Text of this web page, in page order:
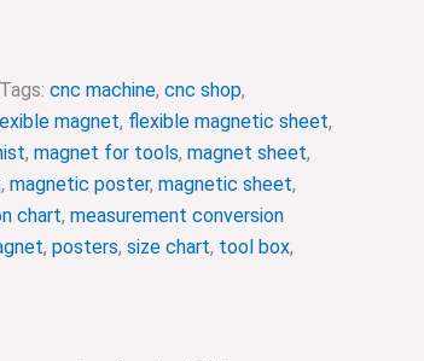
Tags: cnc machine, cnc shop,
magnet, flexible magnetic sheet,
, magnet for tools, magnet sheet,
, magnetic poster, magnetic sheet,
chart, measurement conversion
, posters, size chart, tool box,